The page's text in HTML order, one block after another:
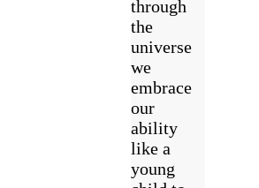
through
the
universe
we
embrace
our
ability
like a
young